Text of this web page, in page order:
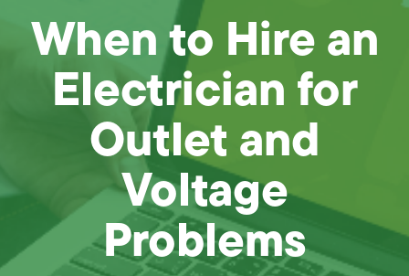
When to Hire an
Electrician for
Outlet and
Voltage
Problems